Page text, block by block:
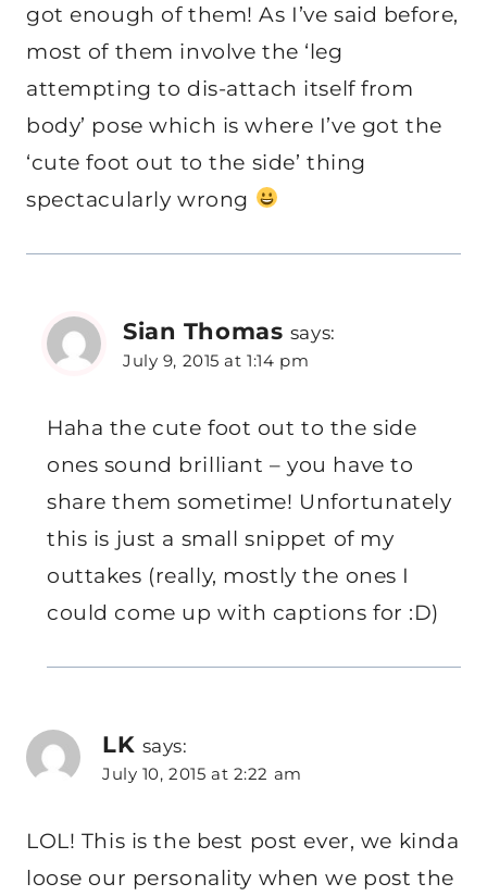
got enough of them! As I’ve said before,
most of them involve the ‘leg
attempting to dis-attach itself from
body’ pose which is where I’ve got the
‘cute foot out to the side’ thing
spectacularly wrong
Sian Thomas says:
July 9, 2015 at 1:14 pm
Haha the cute foot out to the side
ones sound brilliant – you have to
share them sometime! Unfortunately
this is just a small snippet of my
outtakes (really, mostly the ones I
could come up with captions for :D)
LK says:
July 10, 2015 at 2:22 am
LOL! This is the best post ever, we kinda
loose our personality when we post the